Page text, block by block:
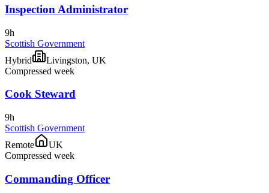
Inspection Administrator
9h
Scottish Government
Hybrid
Livingston, UK
Compressed week
Cook Steward
9h
Scottish Government
Remote
UK
Compressed week
Commanding Officer